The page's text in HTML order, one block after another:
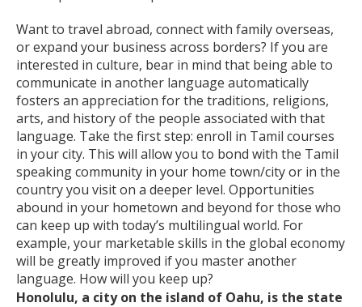
Want to travel abroad, connect with family overseas,
or expand your business across borders? If you are
interested in culture, bear in mind that being able to
communicate in another language automatically
fosters an appreciation for the traditions, religions,
arts, and history of the people associated with that
language. Take the first step: enroll in Tamil courses
in your city. This will allow you to bond with the Tamil
speaking community in your home town/city or in the
country you visit on a deeper level. Opportunities
abound in your hometown and beyond for those who
can keep up with today’s multilingual world. For
example, your marketable skills in the global economy
will be greatly improved if you master another
language. How will you keep up?
Honolulu, a city on the island of Oahu, is the state